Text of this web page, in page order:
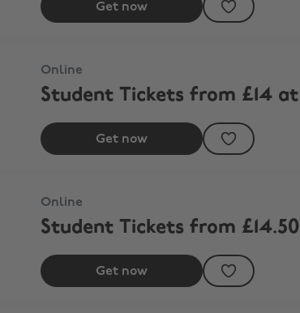
Get now
Online
Student Tickets from £14
Get now
Online
Student Tickets from
Get now